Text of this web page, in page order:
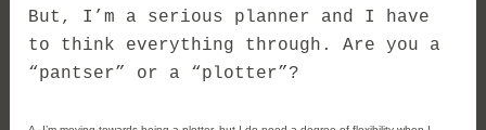
But, I’m a serious planner and I have
to think everything through. Are you a
“pantser” or a “plotter”?